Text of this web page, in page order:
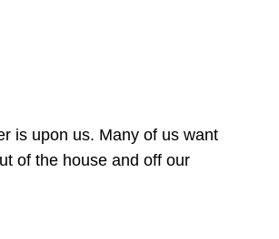
is upon us. Many of us want
of the house and off our